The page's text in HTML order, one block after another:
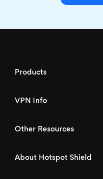
Products
VPN Info
Other Resources
About Hotspot Shield